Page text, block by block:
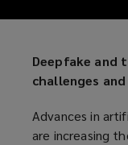
Deepfake and
challenges
Advances in
are increasing